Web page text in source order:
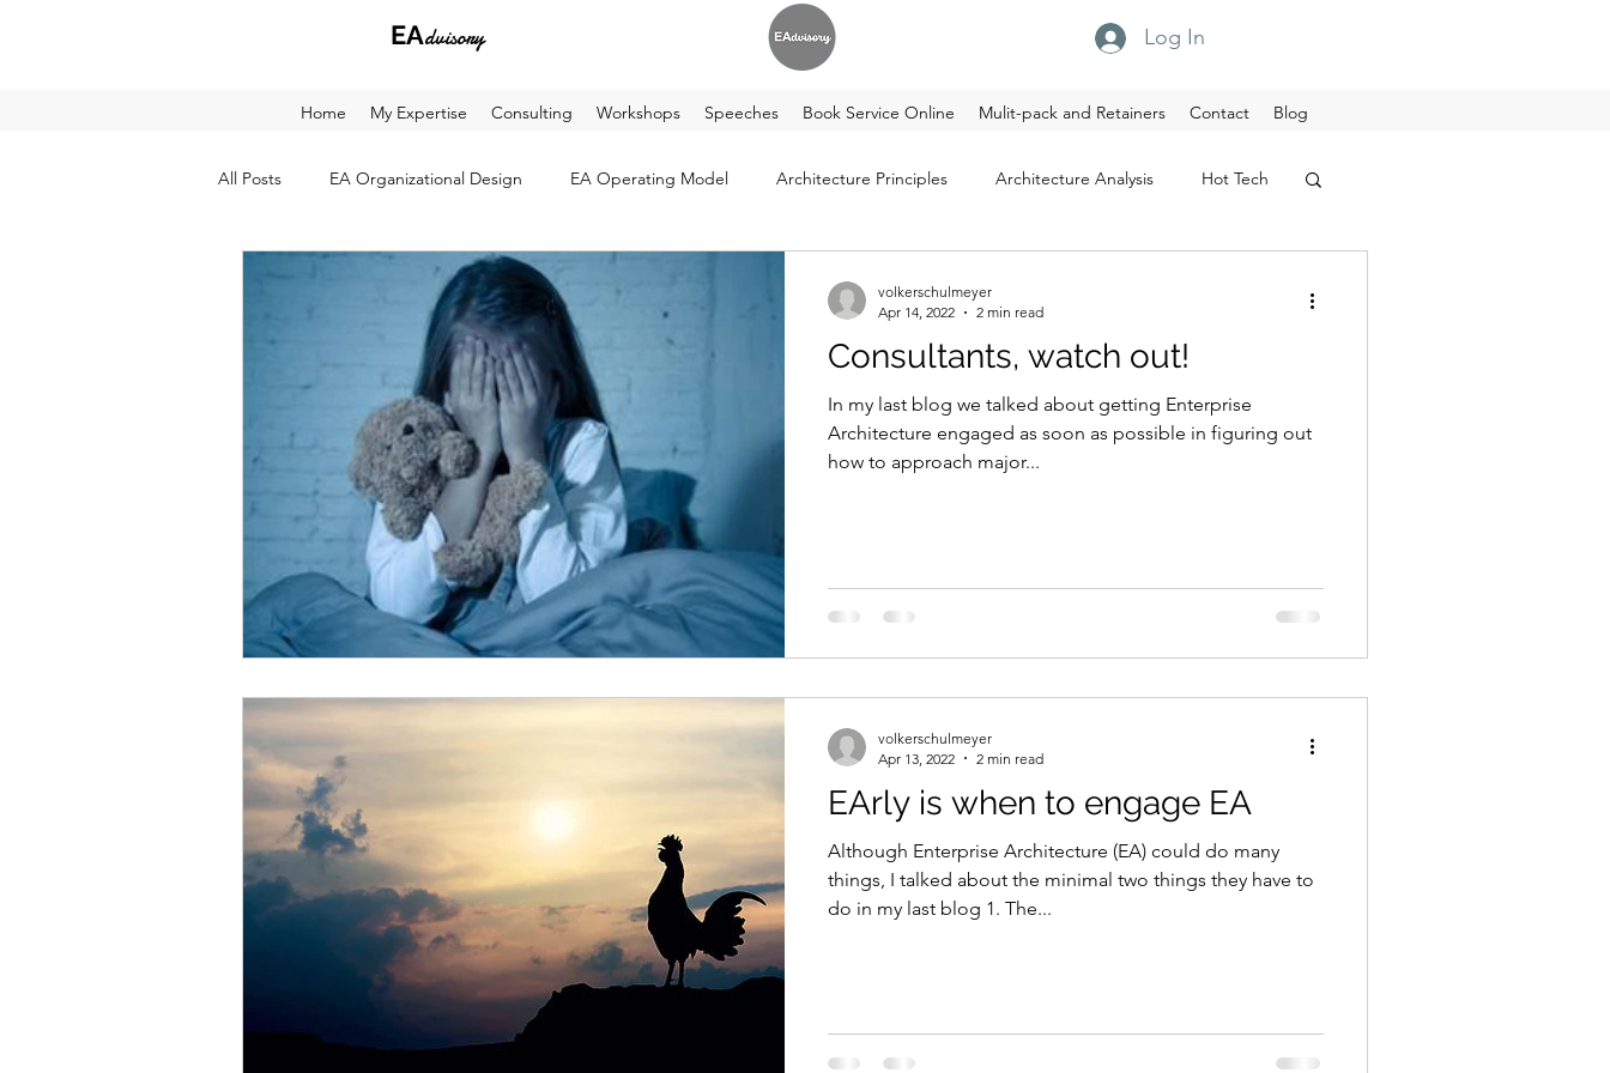
EAdvisory Log In
Home My Expertise Consulting Workshops Speeches Book Service Online Mulit-pack and Retainers Contact Blog
All Posts EA Organizational Design EA Operating Model Architecture Principles Architecture Analysis Hot Tech
Consultants, watch out!
In my last blog we talked about getting Enterprise
Architecture engaged as soon as possible in figuring out
how to approach major...
volkerschulmeyer
Apr 14, 2022
2 min read
EArly is when to engage EA
Although Enterprise Architecture (EA) could do many
things, I talked about the minimal two things they have to
do in my last blog 1. The...
volkerschulmeyer
Apr 13, 2022
2 min read